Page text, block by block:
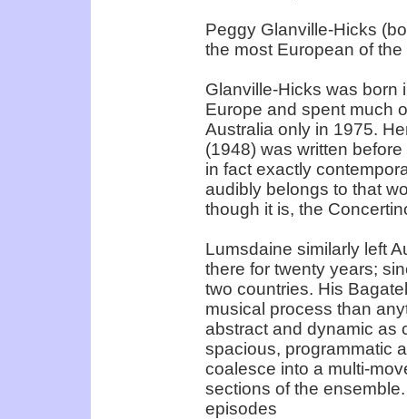
Peggy Glanville-Hicks
the most European of
Glanville-Hicks was born
Europe and spent much
Australia only in 1975.
(1948) was written
in fact exactly
audibly belongs to that
though it is, the
Lumsdaine similarly left
there for twenty years;
two countries. His
musical process than
abstract and dynamic as
spacious, programmatic
coalesce into a multi-
sections of the
episodes